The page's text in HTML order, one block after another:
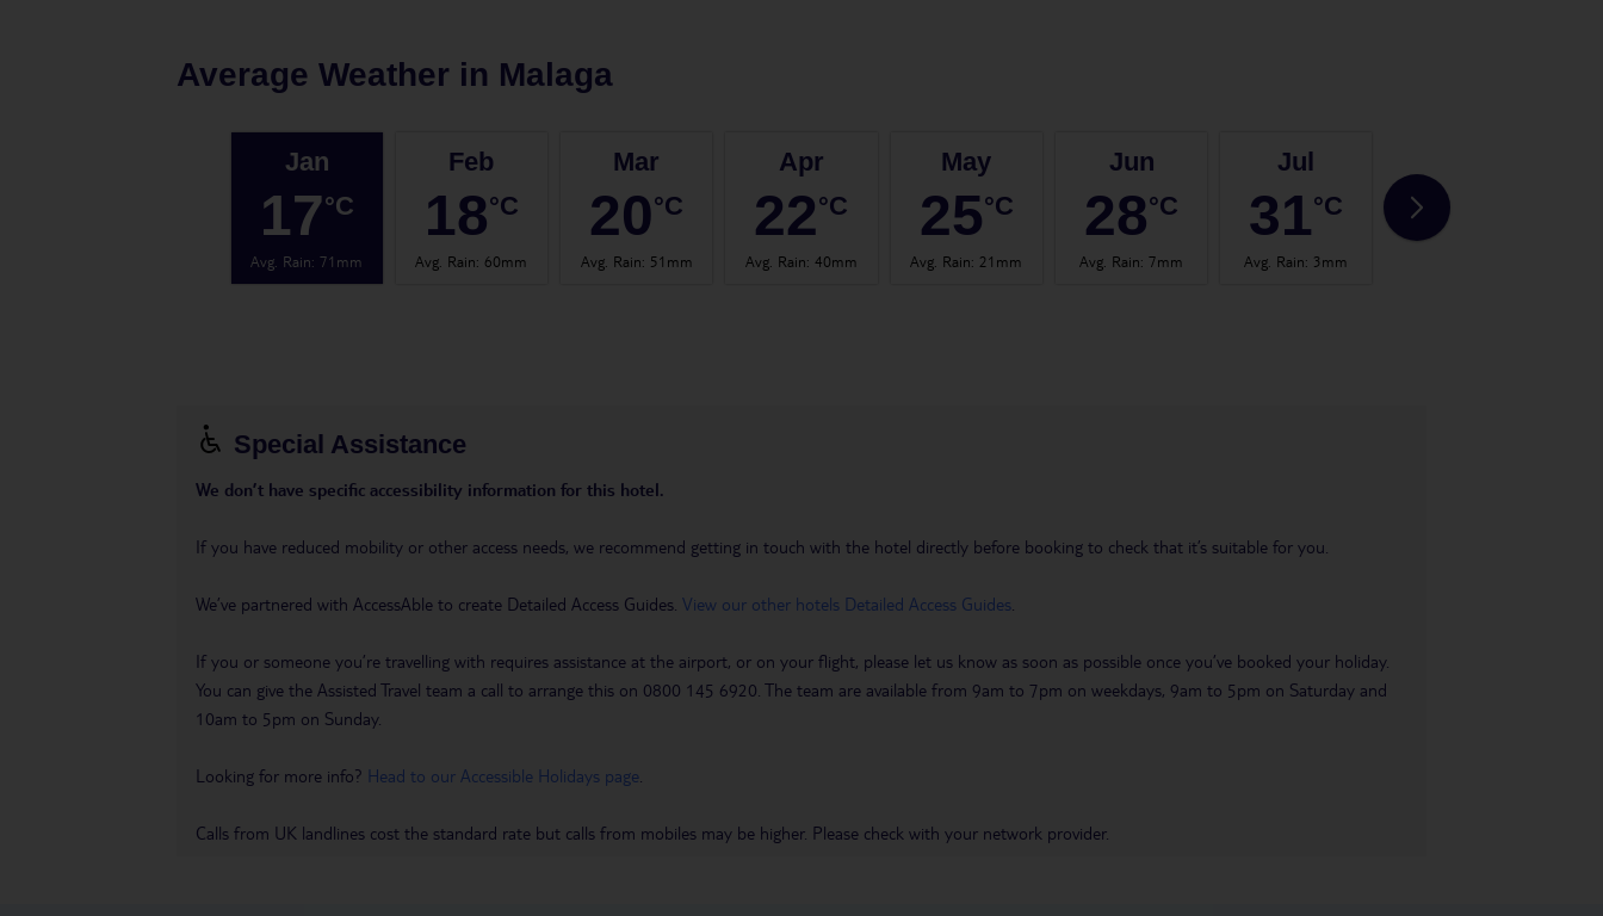
Average Weather in Malaga
Jan
17°C
Avg. Rain:71mm
Feb
18°C
Avg. Rain: 60mm
Mar
20°C
Avg. Rain: 51mm
Apr
22°C
Avg. Rain: 40mm
May
25°C
Avg. Rain: 21mm
Jun
28°C
Avg. Rain:7mm
Jul
31°C
Avg. Rain: 3mm
31
Special Assistance
We don’t have specific accessibility information for this hotel.
If you have reduced mobility or other access needs, we recommend getting in touch with the hotel directly before booking to check that it’s suitable for you.
We’ve partnered with AccessAble to create Detailed Access Guides. View our other hotels Detailed Access Guides
If you or someone you’re travelling with requires assistance at the airport, or on your flight, please let us know as soon as possible once you’ve booked your holiday.
You can give the Assisted Travel team a call to arrange this on 0800 145 6920. The team are available from 9am to 7pm on weekdays, 9am to 5pm on Saturday and
10am to 5pm on Sunday.
Looking for more info? Head to our Accessible Holidays page
Calls from UK landlines cost the standard rate but calls from mobiles may be higher. Please check with your network provider.